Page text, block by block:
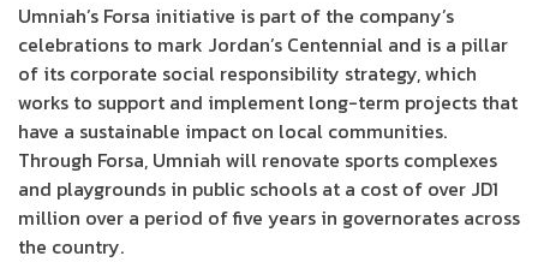
Umniah’s Forsa initiative is part of the company’s
celebrations to mark Jordan’s Centennial and is a pillar
of its corporate social responsibility strategy, which
works to support and implement long-term projects that
have a sustainable impact on local communities.
Through Forsa, Umniah will renovate sports complexes
and playgrounds in public schools at a cost of over JD1
million over a period of five years in governorates across
the country.